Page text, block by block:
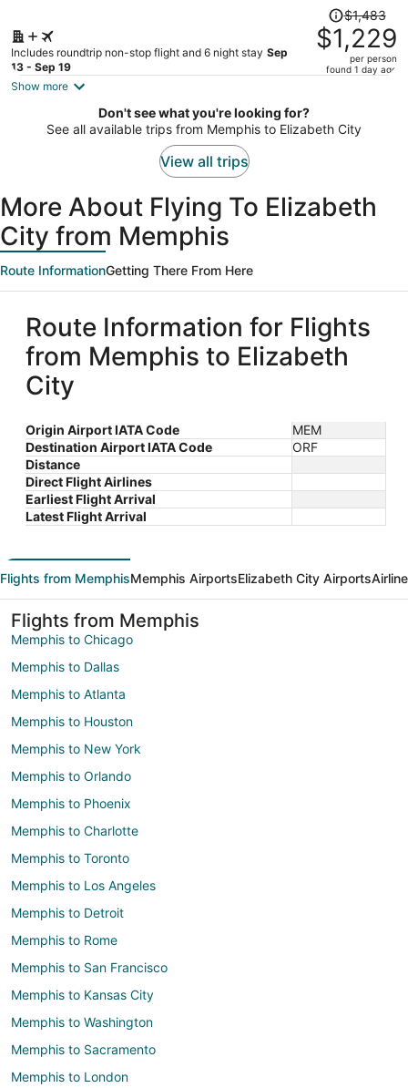
Includes roundtrip non-stop flight and 6 night stay Sep
13 - Sep 19
Price
was
$1,483,
price
$1,229
per
$1,483
$1,229
per person
found 1 day ago
Show more
Don't see what you're looking for?
See all available trips from Memphis to Elizabeth City
View all trips
More About Flying To Elizabeth
City from Memphis
Route InformationGetting There From Here
Route Information for Flights
from Memphis to Elizabeth
City
Origin Airport IATA Code
MEM
Destination Airport IATA Code
ORF
Distance
Direct Flight Airlines
Earliest Flight Arrival
Latest Flight Arrival
Flights from MemphisMemphis AirportsElizabeth City Airports
Flights from Memphis
Memphis to Chicago
Memphis to Dallas
Memphis to Atlanta
Memphis to Houston
Memphis to New York
Memphis to Orlando
Memphis to Phoenix
Memphis to Charlotte
Memphis to Toronto
Memphis to Los Angeles
Memphis to Detroit
Memphis to Rome
Memphis to San Francisco
Memphis to Kansas City
Memphis to Washington
Memphis to Sacramento
Memphis to London